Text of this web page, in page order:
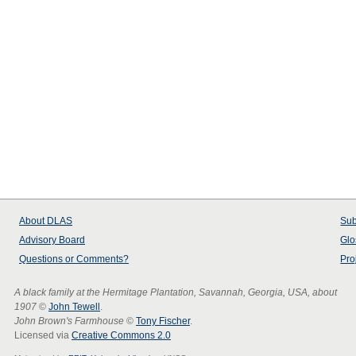
About DLAS
Advisory Board
Questions or Comments?
A black family at the Hermitage Plantation, Savannah, Georgia, USA, about
1907 © John Tewell .
John Brown's Farmhouse © Tony Fischer.
Licensed via Creative Commons 2.0